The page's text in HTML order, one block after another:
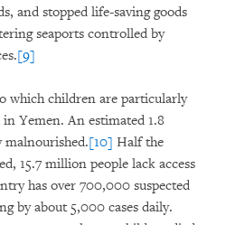
and stopped life-saving goods
seaports controlled by
[9]
which children are particularly
Yemen. An estimated 1.8
[10] Half the
15.7 million people lack access
has over 700,000 suspected
by about 5,000 cases daily.